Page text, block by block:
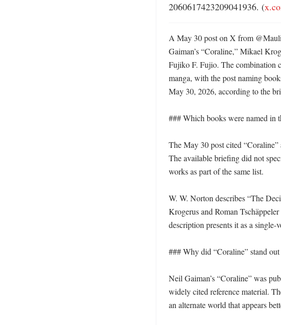
2060617423209041936. (
A May 30 post on X from
Gaiman’s “Coraline,” Mikael
Fujiko F. Fujio. The combination
manga, with the post naming
May 30, 2026, according to the
### Which books were named in
The May 30 post cited
The available briefing did not
works as part of the same list.
W. W. Norton describes “The
Krogerus and Roman
description presents it as a
### Why did “Coraline” stand
Neil Gaiman’s “Coraline” was
widely cited reference material.
an alternate world that appears